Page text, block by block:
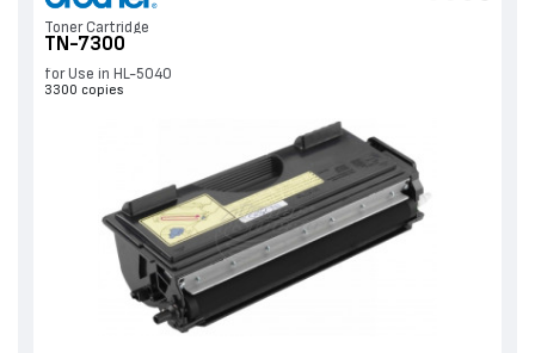
Toner Cartridge
TN-7300
for Use in HL-5040
3300 copies